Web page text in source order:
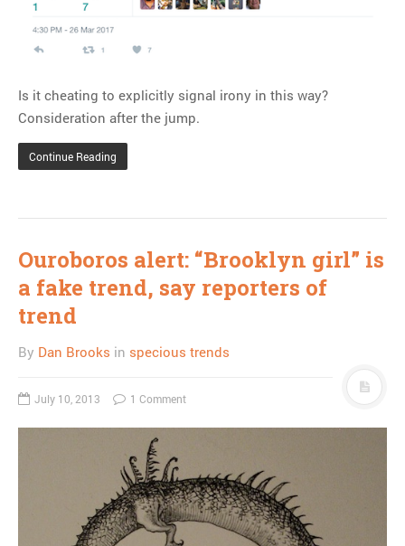
Is it cheating to explicitly signal irony in this way?
Consideration after the jump.
Continue Reading
Ouroboros alert: “Brooklyn girl” is
a fake trend, say reporters of
trend
By Dan Brooks in specious trends
July 10, 2013 1 Comment